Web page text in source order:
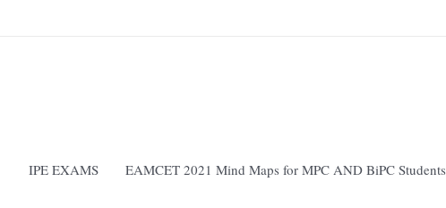
IPE EXAMS EAMCET 2021 Mind Maps for MPC AND BiPC Students